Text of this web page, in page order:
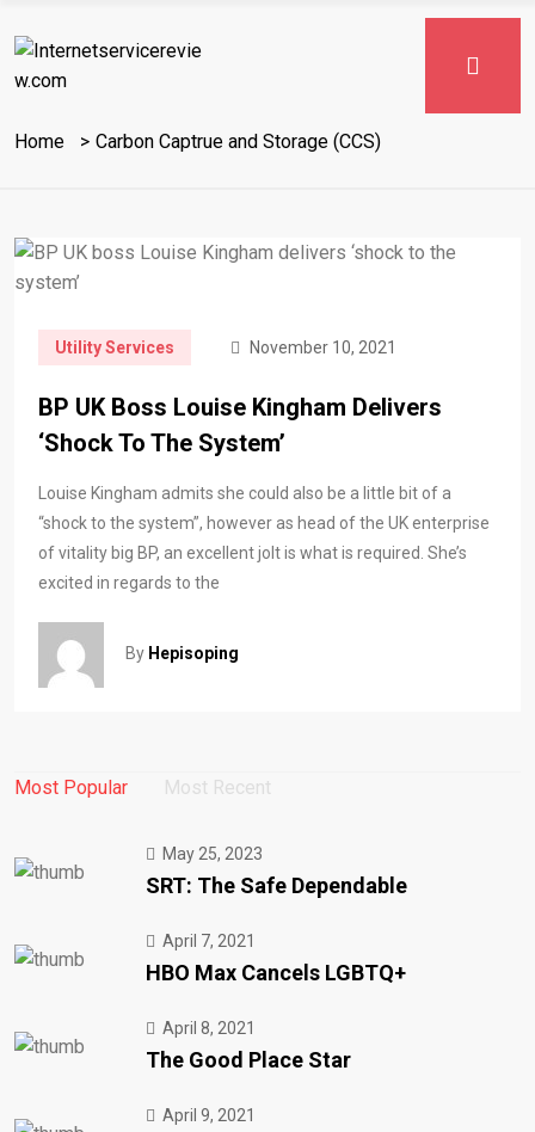
Home Carbon Captrue and Storage (CCS)
Utility Services November 10, 2021
BP UK Boss Louise Kingham Delivers
‘shock To The System’
Louise Kingham admits she could also be a little bit of a
“shock to the system”, however as head of the UK enterprise
of vitality big BP, an excellent jolt is what is required. She’s
excited in regards to the
By Hepisoping
Most Popular Most Recent
May 25, 2023
SRT: The Safe Dependable
April 7, 2021
HBO Max Cancels LGBTQ+
April 8, 2021
The Good Place Star
April 9, 2021